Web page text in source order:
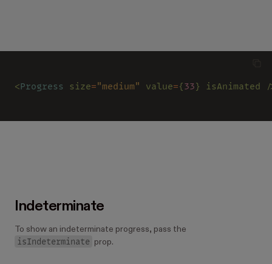
<Progress size="medium" value={33} isAnimated /
Indeterminate
To show an indeterminate progress, pass the
isIndeterminate prop.